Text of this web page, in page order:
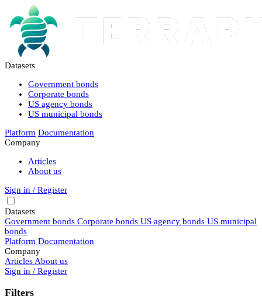
Datasets
Government bonds
Corporate bonds
US agency bonds
US municipal bonds
Platform Documentation
Company
Articles
About us
Sign in / Register
Datasets
Government bonds Corporate bonds US agency bonds US municipal
bonds
Platform Documentation
Company
Articles About us
Sign in / Register
Filters